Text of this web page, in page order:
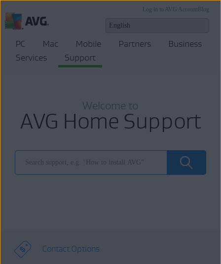
Blog
Log in to AVG Account
PC Mac Mobile Partners
Business
Services
Support
Welcome to
AVG Home Support
Contact Options